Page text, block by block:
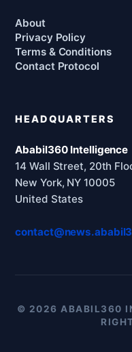
About
Privacy Policy
Terms & Conditions
Contact Protocol
HEADQUARTERS
Ababil360 Intelligence
14 Wall Street, 20th
New York, NY 10005
United States
© 2026 ABABIL360